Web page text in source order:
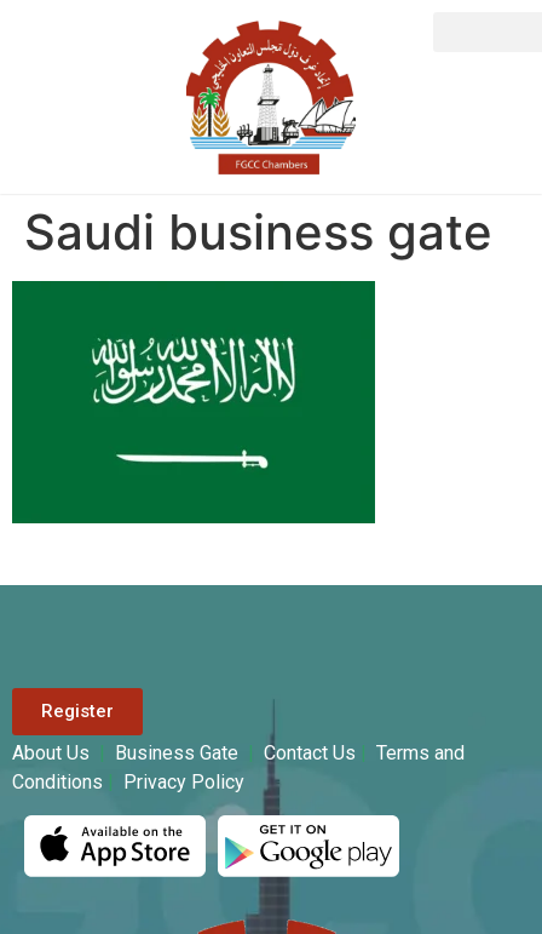
Saudi business gate
Register
About Us Business Gate Contact Us
Terms and
Conditions
Privacy Policy